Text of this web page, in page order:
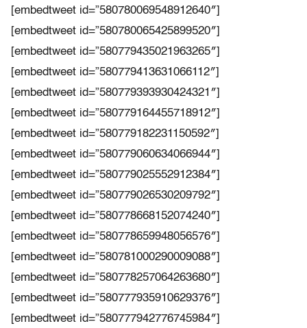
[embedtweet id=”580780069548912640″]
[embedtweet id=”580780065425899520″]
[embedtweet id=”580779435021963265″]
[embedtweet id=”580779413631066112″]
[embedtweet id=”580779393930424321″]
[embedtweet id=”580779164455718912″]
[embedtweet id=”580779182231150592″]
[embedtweet id=”580779060634066944″]
[embedtweet id=”580779025552912384″]
[embedtweet id=”580779026530209792″]
[embedtweet id=”580778668152074240″]
[embedtweet id=”580778659948056576″]
[embedtweet id=”580781000290009088″]
[embedtweet id=”580778257064263680″]
[embedtweet id=”580777935910629376″]
[embedtweet id=”580777942776745984″]